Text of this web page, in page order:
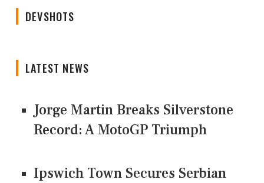
DEVSHOTS
LATEST NEWS
Jorge Martin Breaks Silverstone
Record: A MotoGP Triumph
Ipswich Town Secures Serbian